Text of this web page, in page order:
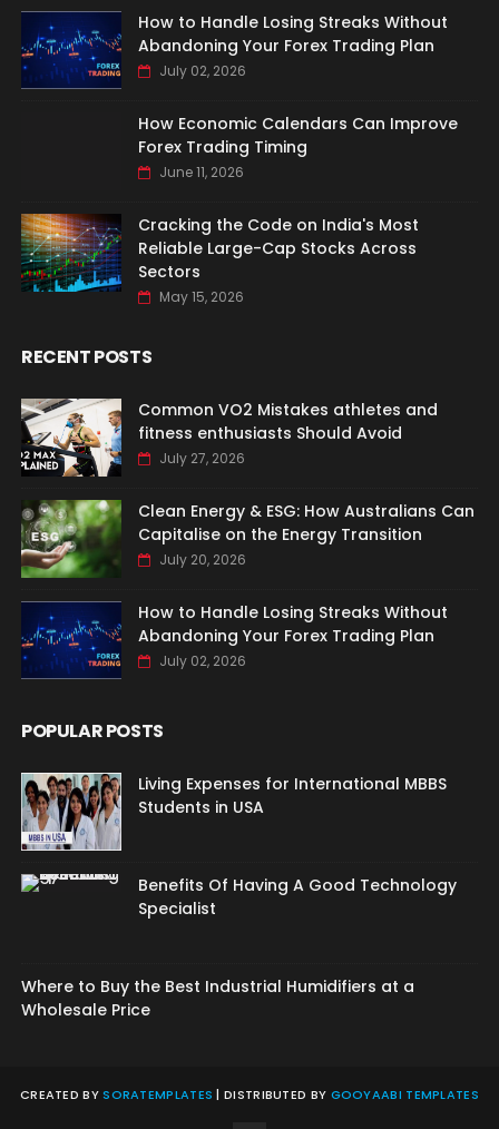
How to Handle Losing Streaks Without
Abandoning Your Forex Trading Plan
July 02, 2026
How Economic Calendars Can Improve
Forex Trading Timing
June 11, 2026
Cracking the Code on India's Most
Reliable Large-Cap Stocks Across
Sectors
May 15, 2026
RECENT POSTS
Common VO2 Mistakes athletes and
fitness enthusiasts Should Avoid
July 27, 2026
Clean Energy & ESG: How Australians Can
Capitalise on the Energy Transition
July 20, 2026
How to Handle Losing Streaks Without
Abandoning Your Forex Trading Plan
July 02, 2026
POPULAR POSTS
Living Expenses for International MBBS
Students in USA
Benefits Of Having A Good Technology
Specialist
Where to Buy the Best Industrial Humidifiers at a
Wholesale Price
CREATED BYSORATEMPLATES | DISTRIBUTED BY GOOYAABI TEMPLATES